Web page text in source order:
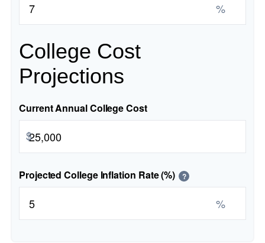
%
College Cost
Projections
Current Annual College Cost
$
Projected College Inflation Rate (%) ?
%